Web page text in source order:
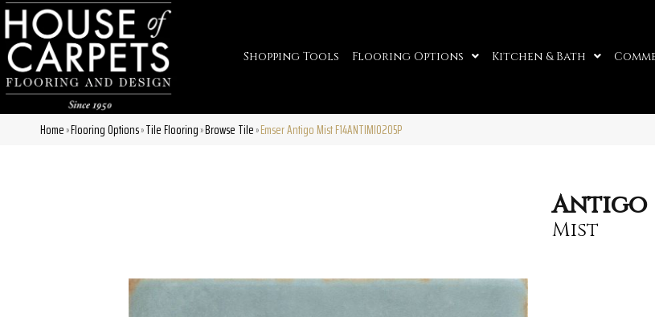
Shopping Tools Flooring Options Kitchen & Bath
Home»Flooring Options»Tile Flooring»Browse Tile»Emser Antigo Mist F14ANTIMI0205P
Antigo
Mist